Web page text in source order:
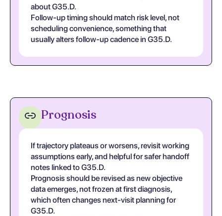
about G35.D.
Follow-up timing should match risk level, not
scheduling convenience, something that
usually alters follow-up cadence in G35.D.
Prognosis
If trajectory plateaus or worsens, revisit working
assumptions early, and helpful for safer handoff
notes linked to G35.D.
Prognosis should be revised as new objective
data emerges, not frozen at first diagnosis,
which often changes next-visit planning for
G35.D.